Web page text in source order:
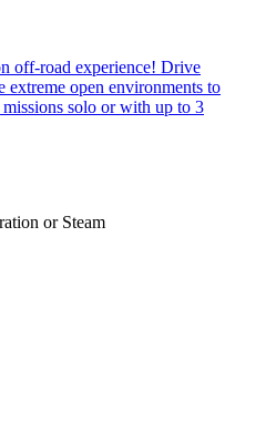
off-road experience! Drive
open environments to
solo or with up to 3
or Steam